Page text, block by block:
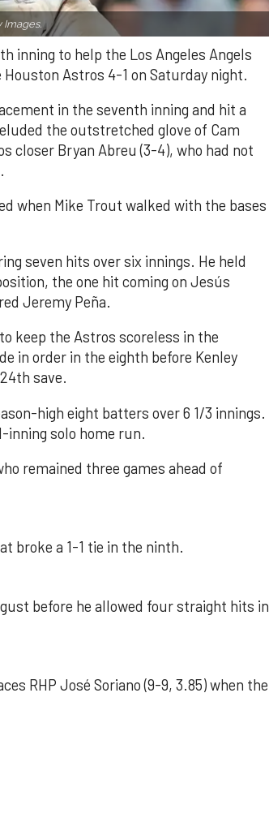
inning to help the Los Angeles Angels
Astros 4-1 on Saturday night.
in the seventh inning and hit a
the outstretched glove of Cam
Bryan Abreu (3-4), who had not
when Mike Trout walked with the bases
seven hits over six innings. He held
the one hit coming on Jesús
Jeremy Peña.
keep the Astros scoreless in the
in order in the eighth before Kenley
save.
high eight batters over 6 1/3 innings.
inning solo home run.
remained three games ahead of
broke a 1-1 tie in the ninth.
before he allowed four straight hits in
RHP José Soriano (9-9, 3.85) when the